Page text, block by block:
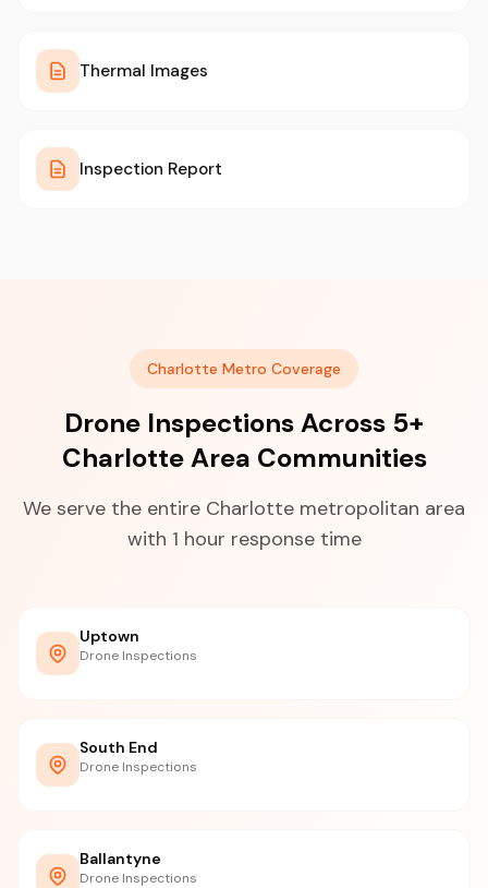
Thermal Images
Inspection Report
Charlotte Metro Coverage
Drone Inspections Across 5+
Charlotte Area Communities
We serve the entire Charlotte metropolitan area
with 1 hour response time
Uptown
Drone Inspections
South End
Drone Inspections
Ballantyne
Drone Inspections